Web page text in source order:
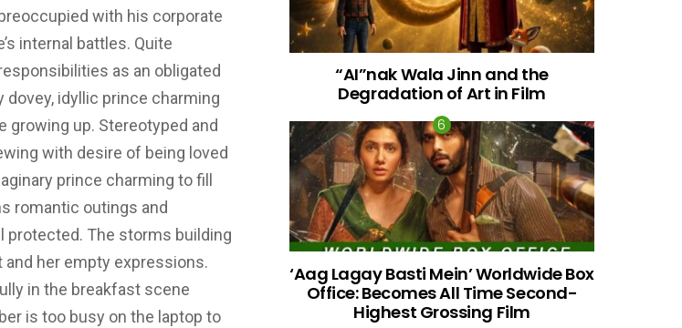
with his corporate
internal battles. Quite
as an obligated
idyllic prince charming
up. Stereotyped and
with desire of being loved
prince charming to fill
romantic outings and
protected. The storms building
her empty expressions.
in the breakfast scene
is too busy on the laptop to
“AI”nak Wala Jinn and the
Degradation of Art in Film
‘Aag Lagay Basti Mein’ Worldwide Box
Office: Becomes All Time Second-
Highest Grossing Film